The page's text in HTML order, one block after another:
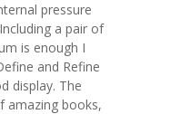
pressure
a pair of
is enough I
and Refine
display. The
amazing books,